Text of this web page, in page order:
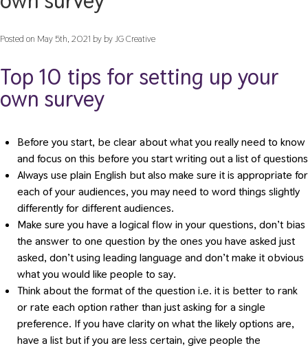
Posted on May 5th, 2021 by by JG Creative
Top 10 tips for setting up your
own survey
Before you start, be clear about what you really need to know
and focus on this before you start writing out a list of questions
Always use plain English but also make sure it is appropriate for
each of your audiences, you may need to word things slightly
differently for different audiences.
Make sure you have a logical flow in your questions, don’t bias
the answer to one question by the ones you have asked just
asked, don’t using leading language and don’t make it obvious
what you would like people to say.
Think about the format of the question i.e. it is better to rank
or rate each option rather than just asking for a single
preference. If you have clarity on what the likely options are,
have a list but if you are less certain, give people the